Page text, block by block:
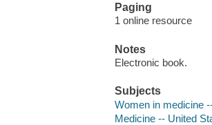
Paging
1 online resource
Notes
Electronic book.
Subjects
Women in medicine
Medicine -- United